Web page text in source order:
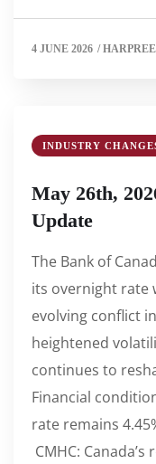
4 JUNE 2026 /
INDUSTRY
May 26th,
Update
The Bank of
its overnight rate
evolving conflict
heightened
continues to
Financial
rate remains
CMHC: